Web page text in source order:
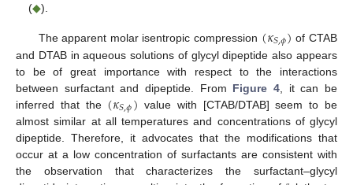
(◆).
The apparent molar isentropic compression (𝜅𝑆,𝜙) of CTAB
and DTAB in aqueous solutions of glycyl dipeptide also appears
to be of great importance with respect to the interactions
between surfactant and dipeptide. From Figure 4 , it can be
inferred that the (𝜅𝑆,𝜙) value with [CTAB/DTAB] seem to be
almost similar at all temperatures and concentrations of glycyl
dipeptide. Therefore, it advocates that the modifications that
occur at a low concentration of surfactants are consistent with
the observation that characterizes the surfactant–glycyl